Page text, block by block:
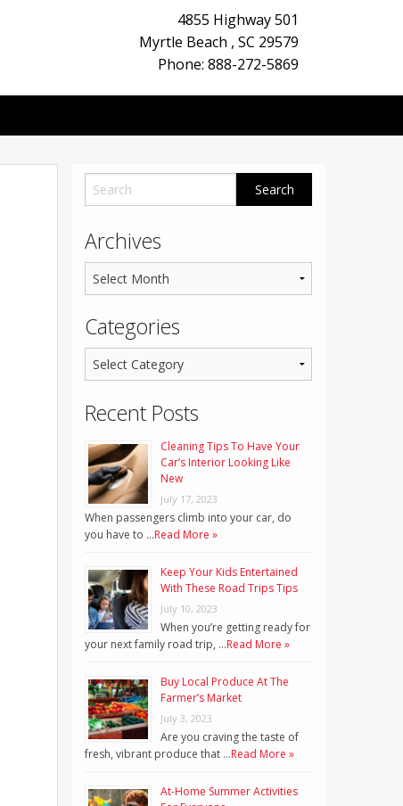
4855 Highway 501
Myrtle Beach , SC 29579
Phone: 888-272-5869
Archives
Categories
Recent Posts
Cleaning Tips To Have Your
Car’s Interior Looking Like
New
July 17, 2023
When passengers climb into your car, do
you have to …Read More »
Keep Your Kids Entertained
With These Road Trips Tips
July 10, 2023
When you’re getting ready for
your next family road trip, …Read More »
Buy Local Produce At The
Farmer’s Market
July 3, 2023
Are you craving the taste of
fresh, vibrant produce that …Read More »
At-Home Summer Activities